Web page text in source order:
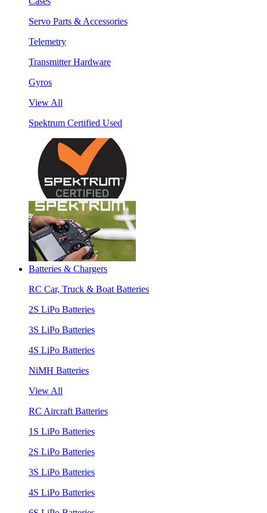
Servo Parts & Accessories
Telemetry
Transmitter Hardware
Gyros
View All
Spektrum Certified Used
Batteries & Chargers
RC Car, Truck & Boat Batteries
2S LiPo Batteries
3S LiPo Batteries
4S LiPo Batteries
NiMH Batteries
View All
RC Aircraft Batteries
1S LiPo Batteries
2S LiPo Batteries
3S LiPo Batteries
4S LiPo Batteries